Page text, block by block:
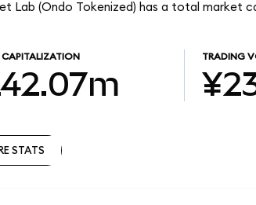
Lab (Ondo Tokenized) has a total market
CAPITALIZATION TRADING
STATS